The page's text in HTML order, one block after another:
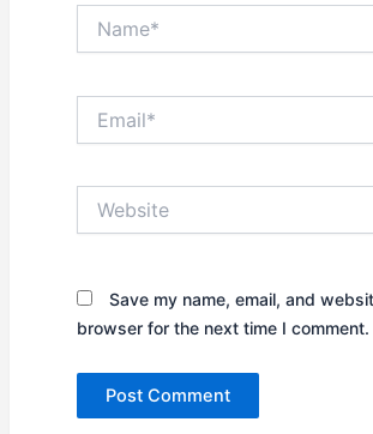
Save my name, email, and
browser for the next time I comment.